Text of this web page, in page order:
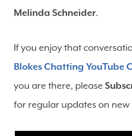
Melinda Schneider.
If you enjoy that
Blokes Chatting YouTube
you are there, please
for regular updates on new